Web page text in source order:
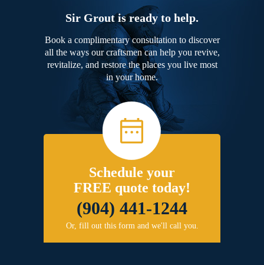
Sir Grout is ready to help.
Book a complimentary consultation to discover
all the ways our craftsmen can help you revive,
revitalize, and restore the places you live most
in your home.
Schedule your
FREE quote today!
(904) 441-1244
Or, fill out this form and we'll call you.